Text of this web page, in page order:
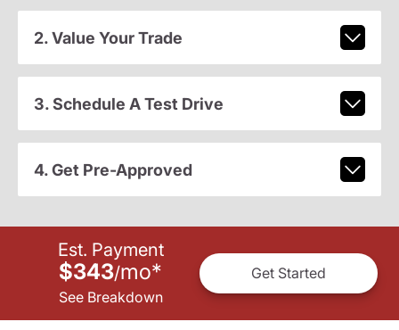
2. Value Your Trade
3. Schedule A Test Drive
4. Get Pre-Approved
Est. Payment
$343/mo*
See Breakdown
Get Started